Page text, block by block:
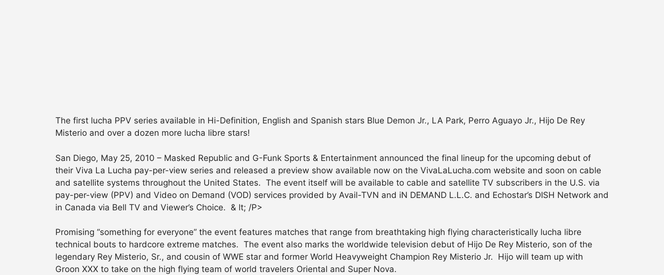
The first lucha PPV series available in Hi-Definition, English and Spanish stars Blue Demon Jr., LA Park, Perro Aguayo Jr., Hijo De Rey
Misterio and over a dozen more lucha libre stars!
San Diego, May 25, 2010 – Masked Republic and G-Funk Sports & Entertainment announced the final lineup for the upcoming debut of
their Viva La Lucha pay-per-view series and released a preview show available now on the VivaLaLucha.com website and soon on cable
and satellite systems throughout the United States. The event itself will be available to cable and satellite TV subscribers in the U.S. via
pay-per-view (PPV) and Video on Demand (VOD) services provided by Avail-TVN and iN DEMAND L.L.C. and Echostar’s DISH Network and
in Canada via Bell TV and Viewer’s Choice. & lt; /P>
Promising “something for everyone” the event features matches that range from breathtaking high flying characteristically lucha libre
technical bouts to hardcore extreme matches. The event also marks the worldwide television debut of Hijo De Rey Misterio, son of the
legendary Rey Misterio, Sr., and cousin of WWE star and former World Heavyweight Champion Rey Misterio Jr. Hijo will team up with
Groon XXX to take on the high flying team of world travelers Oriental and Super Nova.